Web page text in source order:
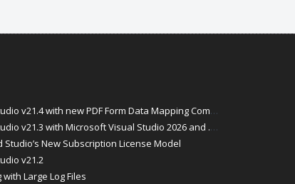
v21.4 with new PDF Form Data Mapping Components
with Microsoft Visual Studio 2026 and .Net 10 Support
New Subscription License Model
v21.2
with Large Log Files